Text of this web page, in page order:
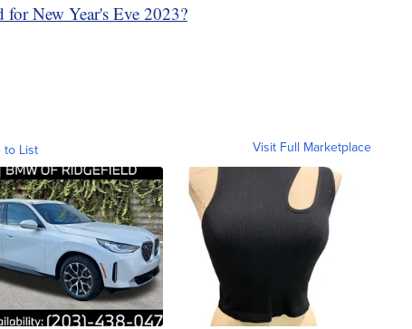
for New Year's Eve 2023?
to List Visit Full Marketplace